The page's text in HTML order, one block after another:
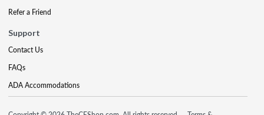
Refer a Friend
Support
Contact Us
FAQs
ADA Accommodations